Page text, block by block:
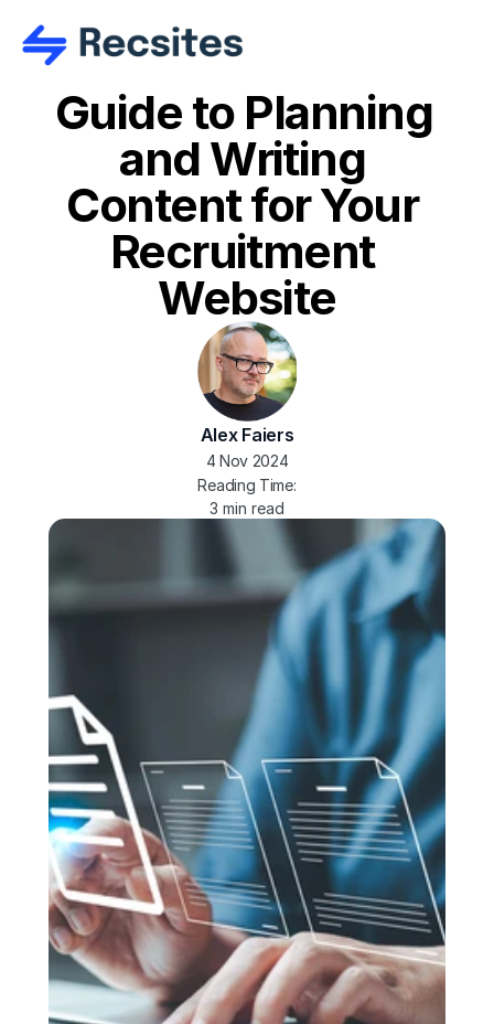
Guide to Planning
and Writing
Content for Your
Recruitment
Website
Alex Faiers
4 Nov 2024
Reading Time:
3 min read